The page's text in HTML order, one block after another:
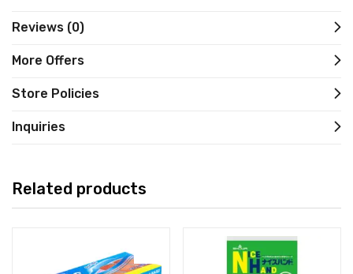
Reviews (0)
More Offers
Store Policies
Inquiries
Related products